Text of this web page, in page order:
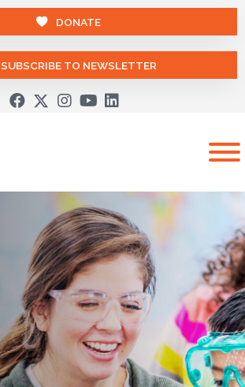
DONATE
SUBSCRIBE TO NEWSLETTER